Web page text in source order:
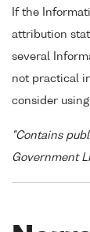
If the
attribution
several
not practical
consider
"Contains
Government